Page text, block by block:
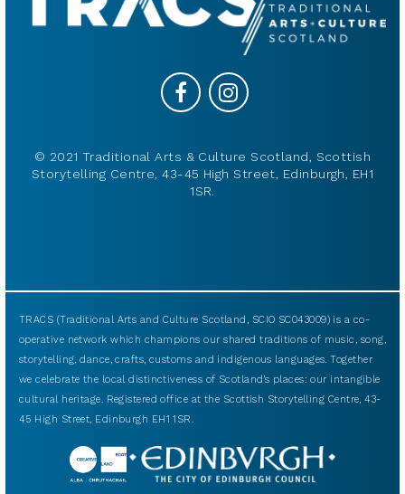
© 2021 Traditional Arts & Culture Scotland, Scottish
Storytelling Centre, 43-45 High Street, Edinburgh, EH1
1SR.
TRACS (Traditional Arts and Culture Scotland, SCIO SC043009) is a co-
operative network which champions our shared traditions of music, song,
storytelling, dance, crafts, customs and indigenous languages. Together
we celebrate the local distinctiveness of Scotland’s places: our intangible
cultural heritage. Registered office at the Scottish Storytelling Centre, 43-
45 High Street, Edinburgh EH1 1SR.